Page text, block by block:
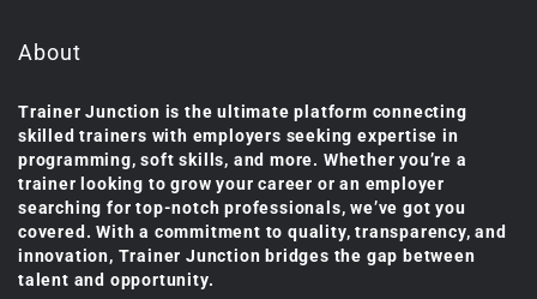
About
Trainer Junction is the ultimate platform connecting
skilled trainers with employers seeking expertise in
programming, soft skills, and more. Whether you’re a
trainer looking to grow your career or an employer
searching for top-notch professionals, we’ve got you
covered. With a commitment to quality, transparency, and
innovation, Trainer Junction bridges the gap between
talent and opportunity.